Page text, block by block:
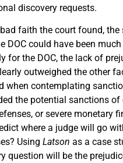
discovery requests.
faith the court found, the
DOC could have been much
for the DOC, the lack of
outweighed the other
when contemplating
the potential sanctions of
or severe monetary
where a judge will go
Using Latson as a case
question will be the